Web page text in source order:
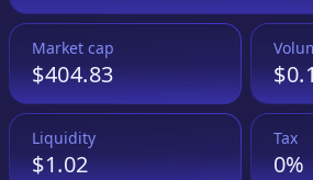
Market cap
$404.83
Liquidity
$1.02
Tax
0%